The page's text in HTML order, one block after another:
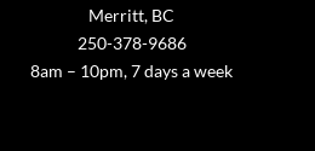
Merritt, BC
250-378-9686
8am – 10pm, 7 days a week